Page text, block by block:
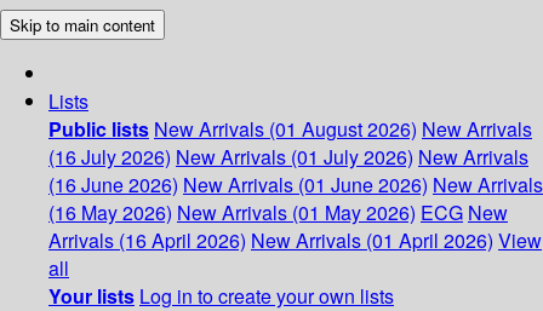
Skip to main content
Lists
Public lists New Arrivals (01 August 2026) New Arrivals
(16 July 2026) New Arrivals (01 July 2026) New Arrivals
(16 June 2026) New Arrivals (01 June 2026) New Arrivals
(16 May 2026) New Arrivals (01 May 2026) ECG New
Arrivals (16 April 2026) New Arrivals (01 April 2026) View
all
Your lists Log in to create your own lists